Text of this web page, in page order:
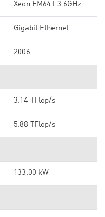
Xeon EM64T 3.6GHz
Gigabit Ethernet
2006
3.14 TFlop/s
5.88 TFlop/s
133.00 kW